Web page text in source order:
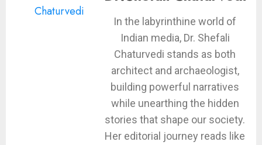
In the labyrinthine world of
Indian media, Dr. Shefali
Chaturvedi stands as both
architect and archaeologist,
building powerful narratives
while unearthing the hidden
stories that shape our society.
Her editorial journey reads like